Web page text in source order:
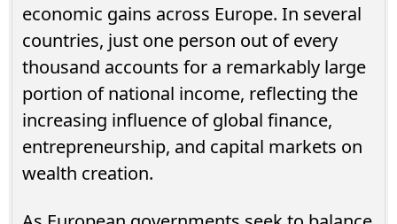
economic gains across Europe. In several
countries, just one person out of every
thousand accounts for a remarkably large
portion of national income, reflecting the
increasing influence of global finance,
entrepreneurship, and capital markets on
wealth creation.